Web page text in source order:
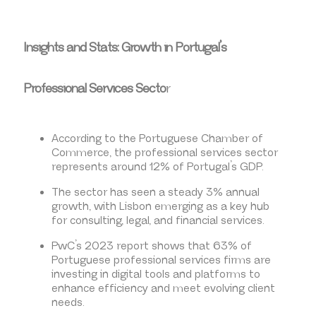
Insights and Stats: Growth in Portugal’s
Professional Services Sector
According to the Portuguese Chamber of
Commerce, the professional services sector
represents around 12% of Portugal’s GDP.
The sector has seen a steady 3% annual
growth, with Lisbon emerging as a key hub
for consulting, legal, and financial services.
PwC’s 2023 report shows that 63% of
Portuguese professional services firms are
investing in digital tools and platforms to
enhance efficiency and meet evolving client
needs.